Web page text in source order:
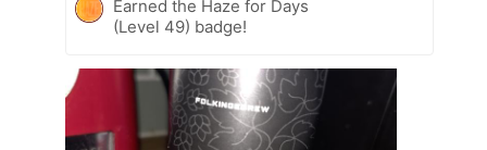
Earned the Haze for Days
(Level 49) badge!